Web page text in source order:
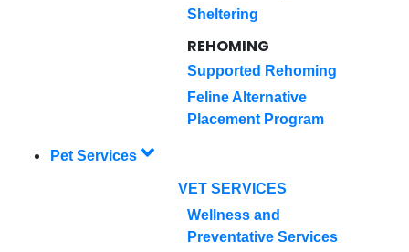
Sheltering
REHOMING
Supported Rehoming
Feline Alternative
Placement Program
Pet Services
VET SERVICES
Wellness and
Preventative Services